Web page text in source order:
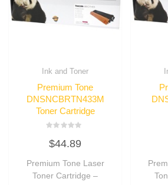
Ink and Toner
Premium Tone
DNSNCBRTN433M
Toner Cartridge
0
out
5
$44.89
Premium Tone Laser
Toner Cartridge –